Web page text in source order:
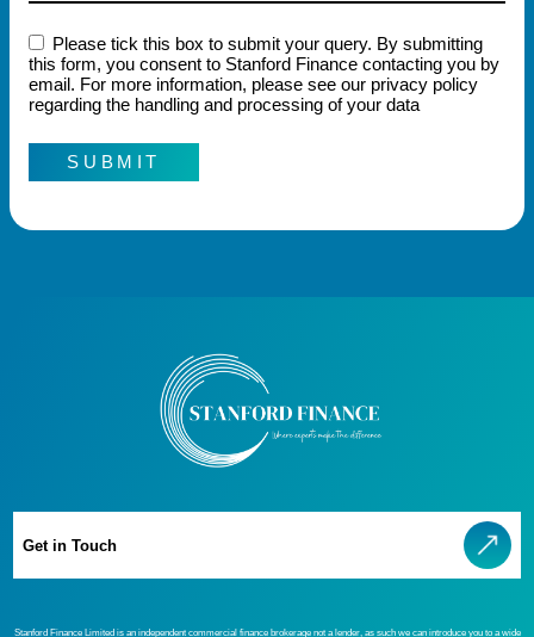
Please tick this box to submit your query. By submitting
this form, you consent to Stanford Finance contacting you by
email. For more information, please see our privacy policy
regarding the handling and processing of your data
SUBMIT
Get in Touch
Stanford Finance Limited is an independent commercial finance brokerage not a lender, as such we can introduce you to a wide